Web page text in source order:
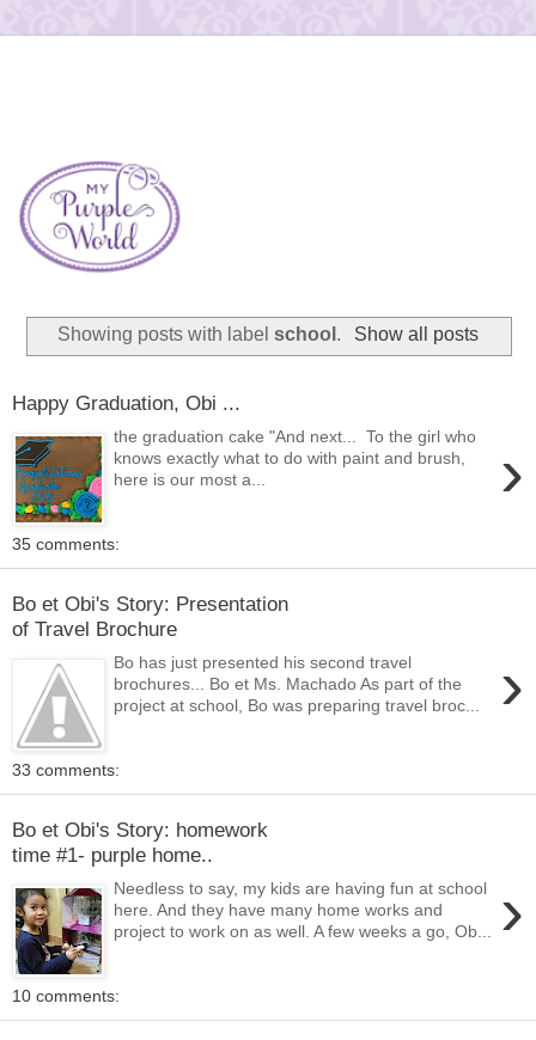
Showing posts with labelschool . Show all posts
Happy Graduation, Obi ...
›
the graduation cake "And next... To the girl who
knows exactly what to do with paint and brush,
here is our most a...
35 comments:
Bo et Obi's Story: Presentation
of Travel Brochure
›
Bo has just presented his second travel
brochures... Bo et Ms. Machado As part of the
project at school, Bo was preparing travel broc...
33 comments:
Bo et Obi's Story: homework
time #1- purple home..
›
Needless to say, my kids are having fun at school
here. And they have many home works and
project to work on as well. A few weeks a go, Ob...
10 comments: